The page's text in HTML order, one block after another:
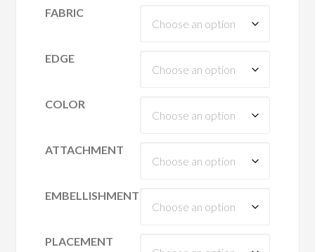
FABRIC
EDGE
COLOR
ATTACHMENT
EMBELLISHMENT
PLACEMENT